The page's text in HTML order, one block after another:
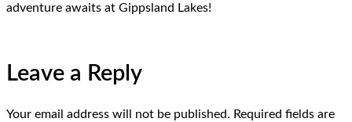
adventure awaits at Gippsland Lakes!
Leave a Reply
Your email address will not be published. Required fields are